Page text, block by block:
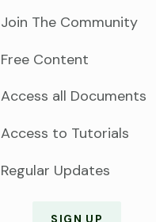
Join The Community
Free Content
Access all Documents
Access to Tutorials
Regular Updates
SIGN UP